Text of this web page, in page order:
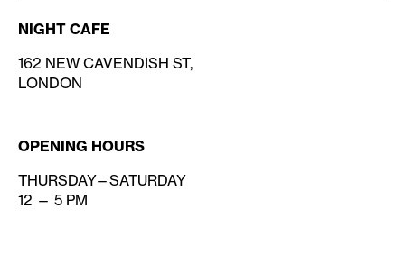
NIGHT CAFE
162 NEW CAVENDISH ST,
LONDON
OPENING HOURS
THURSDAY—SATURDAY
12 — 5 PM